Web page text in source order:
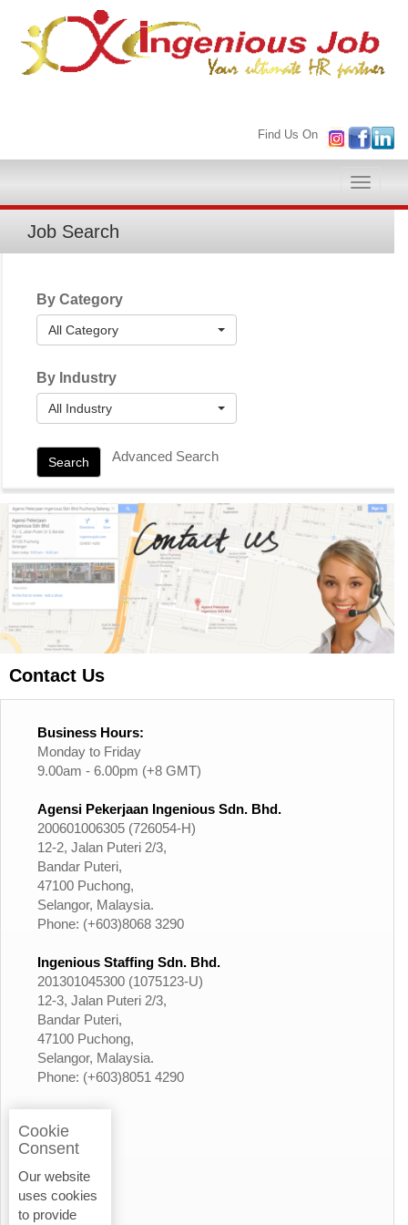
Find Us On
Toggle
Job Search
By Category
All Category
By Industry
All Industry
Search Advanced Search
Contact Us
Business Hours:
Monday to Friday
9.00am - 6.00pm (+8 GMT)
Agensi Pekerjaan Ingenious Sdn. Bhd.
200601006305 (726054-H)
12-2, Jalan Puteri 2/3,
Bandar Puteri,
47100 Puchong,
Selangor, Malaysia.
Phone: (+603)8068 3290
Ingenious Staffing Sdn. Bhd.
201301045300 (1075123-U)
12-3, Jalan Puteri 2/3,
Bandar Puteri,
47100 Puchong,
Selangor, Malaysia.
Phone: (+603)8051 4290
Cookie
Consent
Our website
uses cookies
to provide